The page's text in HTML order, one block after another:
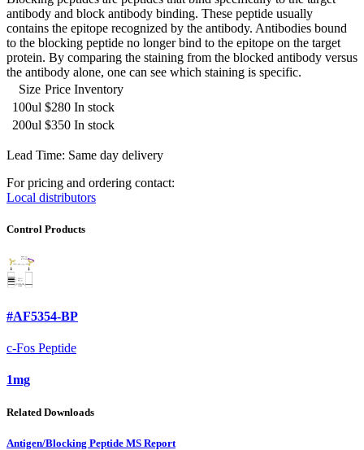
antibody and block antibody binding. These peptide usually
contains the epitope recognized by the antibody. Antibodies bound
to the blocking peptide no longer bind to the epitope on the target
protein. By comparing the staining from the blocked antibody versus
the antibody alone, one can see which staining is specific.
Size Price Inventory
100ul $280 In stock
200ul $350 In stock
Lead Time: Same day delivery
For pricing and ordering contact:
Local distributors
Control Products
#AF5354-BP
c-Fos Peptide
1mg
Related Downloads
Antigen/Blocking Peptide MS Report